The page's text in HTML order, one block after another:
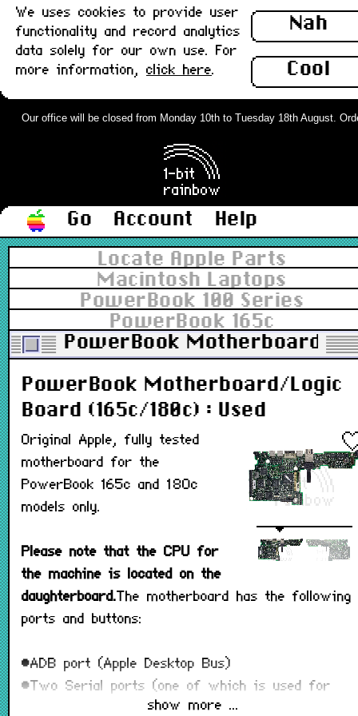
Nah
Cool
We uses cookies to provide user
functionality and record analytics
data solely for our own use. For
more information, click here.
Our office will be closed from Monday 10th to Tuesday 18th August.
Go Account
Help
Locate Apple Parts
Macintosh Laptops
PowerBook 100 Series
PowerBook 165c
PowerBook Motherboard/
PowerBook Motherboard/Logic
Board (165c/180c) : Used
Original Apple, fully tested
motherboard for the
PowerBook 165c and 180c
models only.
Please note that the CPU for
the machine is located on the
daughterboard. The motherboard has the following
ports and buttons:
•ADB port (Apple Desktop Bus)
•Two Serial ports (one of which is used for
connecting a printer.)show more ...